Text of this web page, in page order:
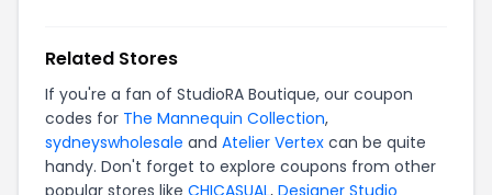
Related Stores
If you're a fan of StudioRA Boutique, our coupon
codes for The Mannequin Collection,
sydneyswholesale and Atelier Vertex can be quite
handy. Don't forget to explore coupons from other
popular stores like CHICASUAL, Designer Studio